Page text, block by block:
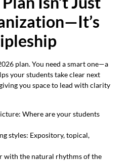
plan. You need a smart one—a
your students take clear next
you space to lead with clarity
Where are your students
styles: Expository, topical,
with the natural rhythms of the